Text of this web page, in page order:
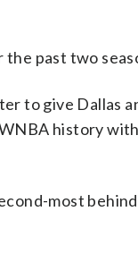
past two
to give Dallas
history
most